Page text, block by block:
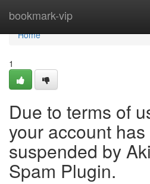
bookmark-vip
Home
Home
1
Due to terms of
your account
suspended by
Spam Plugin.